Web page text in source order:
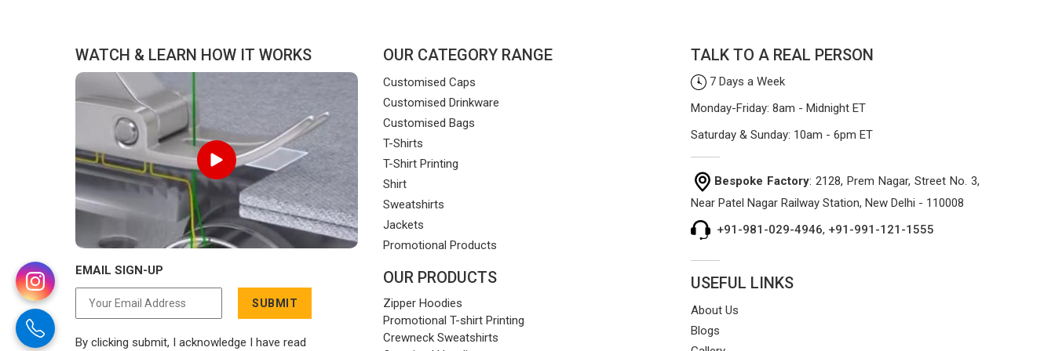
WATCH & LEARN HOW IT WORKS
EMAIL SIGN-UP
SUBMIT
By clicking submit, I acknowledge I have read
OUR CATEGORY RANGE
Customised Caps
Customised Drinkware
Customised Bags
T-Shirts
T-Shirt Printing
Shirt
Sweatshirts
Jackets
Promotional Products
OUR PRODUCTS
Zipper Hoodies
Promotional T-shirt Printing
Crewneck Sweatshirts
TALK TO A REAL PERSON
7 Days a Week
Monday-Friday: 8am - Midnight ET
Saturday & Sunday: 10am - 6pm ET
Bespoke Factory: 2128, Prem Nagar, Street No. 3,
Near Patel Nagar Railway Station, New Delhi - 110008
+91-981-029-4946, +91-991-121-1555
USEFUL LINKS
About Us
Blogs